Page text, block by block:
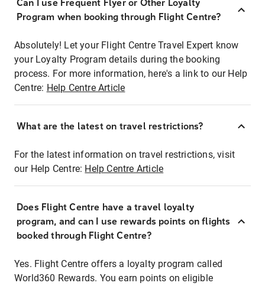
Can I use Frequent Flyer or Other Loyalty
Program when booking through Flight Centre?
Absolutely! Let your Flight Centre Travel Expert know
your Loyalty Program details during the booking
process. For more information, here's a link to our Help
Centre: Help Centre Article
What are the latest on travel restrictions?
For the latest information on travel restrictions, visit
our Help Centre: Help Centre Article
Does Flight Centre have a travel loyalty
program, and can I use rewards points on flights
booked through Flight Centre?
Yes. Flight Centre offers a loyalty program called
World360 Rewards. You earn points on eligible